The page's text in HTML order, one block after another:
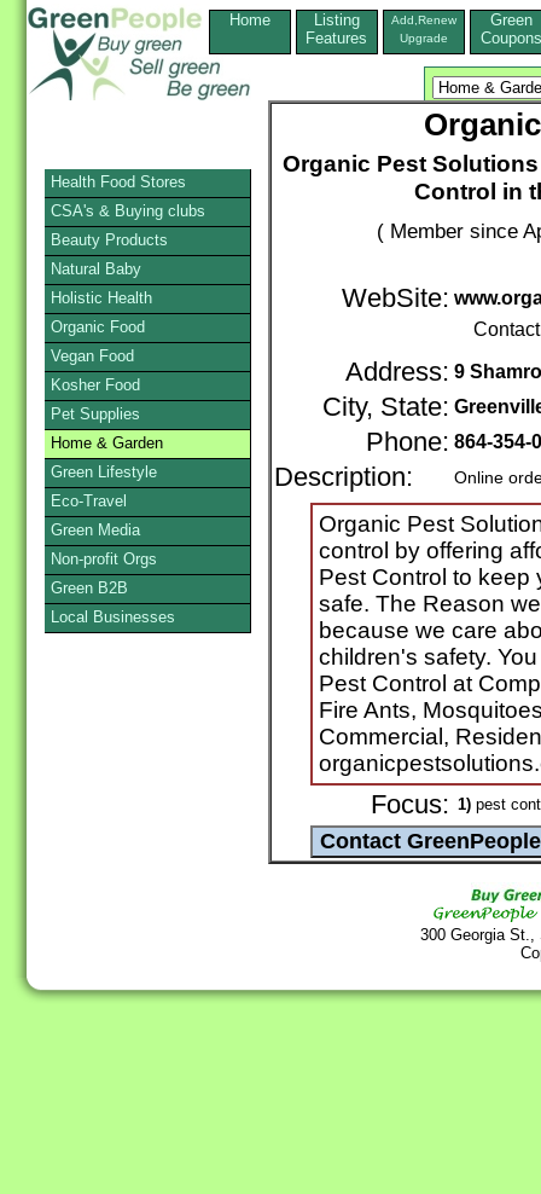
Home
Listing
Features
Add,Renew
Upgrade
Green
Coupons
Organic Pest
Control in
( Member since
WebSite:
Address: 9
City, State:
Phone: 864-354-
Description: Online
Organic Pest
control by offering
Pest Control to keep
safe. The Reason
because we care
children's safety.
Pest Control at
Fire Ants,
Commercial,
Focus: 1) pest
300 Georgia
Health Food Stores
CSA's & Buying clubs
Beauty Products
Natural Baby
Holistic Health
Organic Food
Vegan Food
Kosher Food
Pet Supplies
Home & Garden
Green Lifestyle
Eco-Travel
Green Media
Non-profit Orgs
Green B2B
Local Businesses